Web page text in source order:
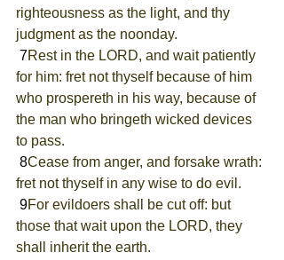
righteousness as the light, and thy
judgment as the noonday.
7Rest in the LORD, and wait patiently
for him: fret not thyself because of him
who prospereth in his way, because of
the man who bringeth wicked devices
to pass.
8Cease from anger, and forsake wrath:
fret not thyself in any wise to do evil.
9For evildoers shall be cut off: but
those that wait upon the LORD, they
shall inherit the earth.